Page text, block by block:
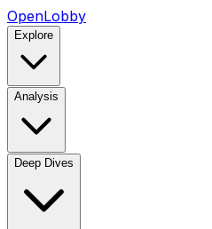
OpenLobby
Explore
Analysis
Deep Dives